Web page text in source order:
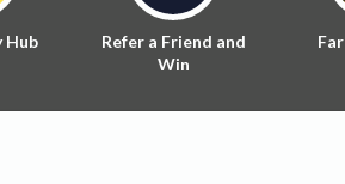
Hub
Refer a Friend and
Win